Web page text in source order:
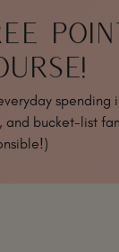
and bucket-list